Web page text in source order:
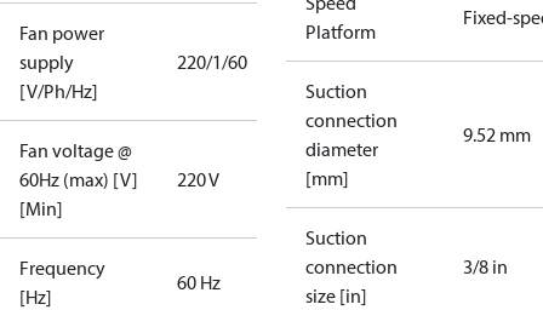
Fan power
supply
[V/Ph/Hz]
220/1/60
Fan voltage @
60Hz (max) [V]
[Min]
220 V
Frequency
[Hz]
60 Hz
Platform
Fixed-
Suction
connection
diameter
[mm]
9.52 mm
Suction
connection
size [in]
3/8 in